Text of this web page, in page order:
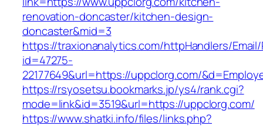
renovation-doncaster/kitchen-design-
doncaster&mid=3
https://traxionanalytics.com/httpHandlers/
id=47275-
22177649&url=https://uppclorg.com/
https://rsyosetsu.bookmarks.jp/ys4/rank.cgi?
mode=link&id=3519&url=https://uppclorg.com/
https://www.shatki.info/files/links.php?